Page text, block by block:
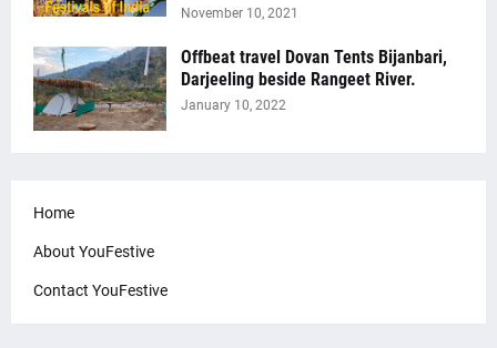
November 10, 2021
Offbeat travel Dovan Tents Bijanbari,
Darjeeling beside Rangeet River.
January 10, 2022
Home
About YouFestive
Contact YouFestive